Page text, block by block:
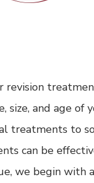
and age of
treatments to
be
we begin